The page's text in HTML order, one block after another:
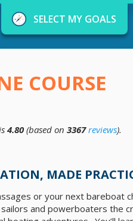
SELECT MY GOALS
COURSE
4.80 (based on 3367 reviews).
MADE
or your next bareboat
and powerboaters the